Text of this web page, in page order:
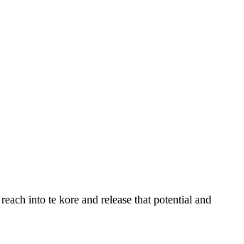
into te kore and release that potential and